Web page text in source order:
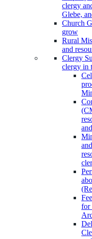
clergy
Glebe,
Church
grow
Rural
and
Clergy
clergy in
for